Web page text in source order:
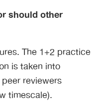
should other
The 1+2 practice
is taken into
reviewers
timescale).